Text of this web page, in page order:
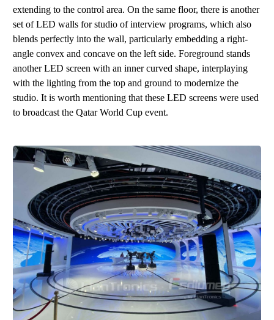
extending to the control area. On the same floor, there is another
set of LED walls forstudioofinterview programs, which also
blends perfectly into the wall, particularly embedding a right-
angle convex and concave on the left side. Foreground stands
another LED screen with an inner curved shape, interplaying
with the lighting from the top and ground to modernize the
studio. It is worth mentioning that theseLEDscreens were used
to broadcast the Qatar World Cup event.